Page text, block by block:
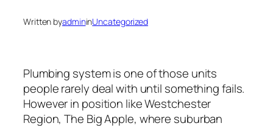
Written byadmininUncategorized
Plumbing system is one of those units
people rarely deal with until something fails.
However in position like Westchester
Region, The Big Apple, where suburban